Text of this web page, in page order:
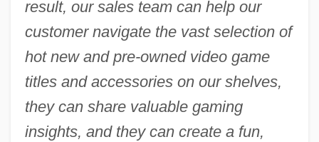
result, our sales team can help our
customer navigate the vast selection of
hot new and pre-owned video game
titles and accessories on our shelves,
they can share valuable gaming
insights, and they can create a fun,